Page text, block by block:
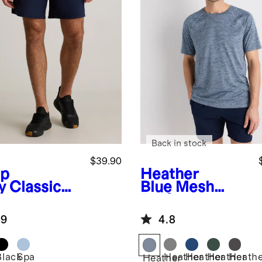
Classic
- 7"
$39.90
Spa
Heather
Blue Mesh
Training Tee
Back in stock
4.8
HeatherHeatherHeatherHeather